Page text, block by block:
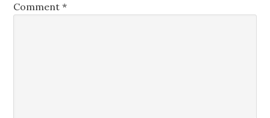
Comment*